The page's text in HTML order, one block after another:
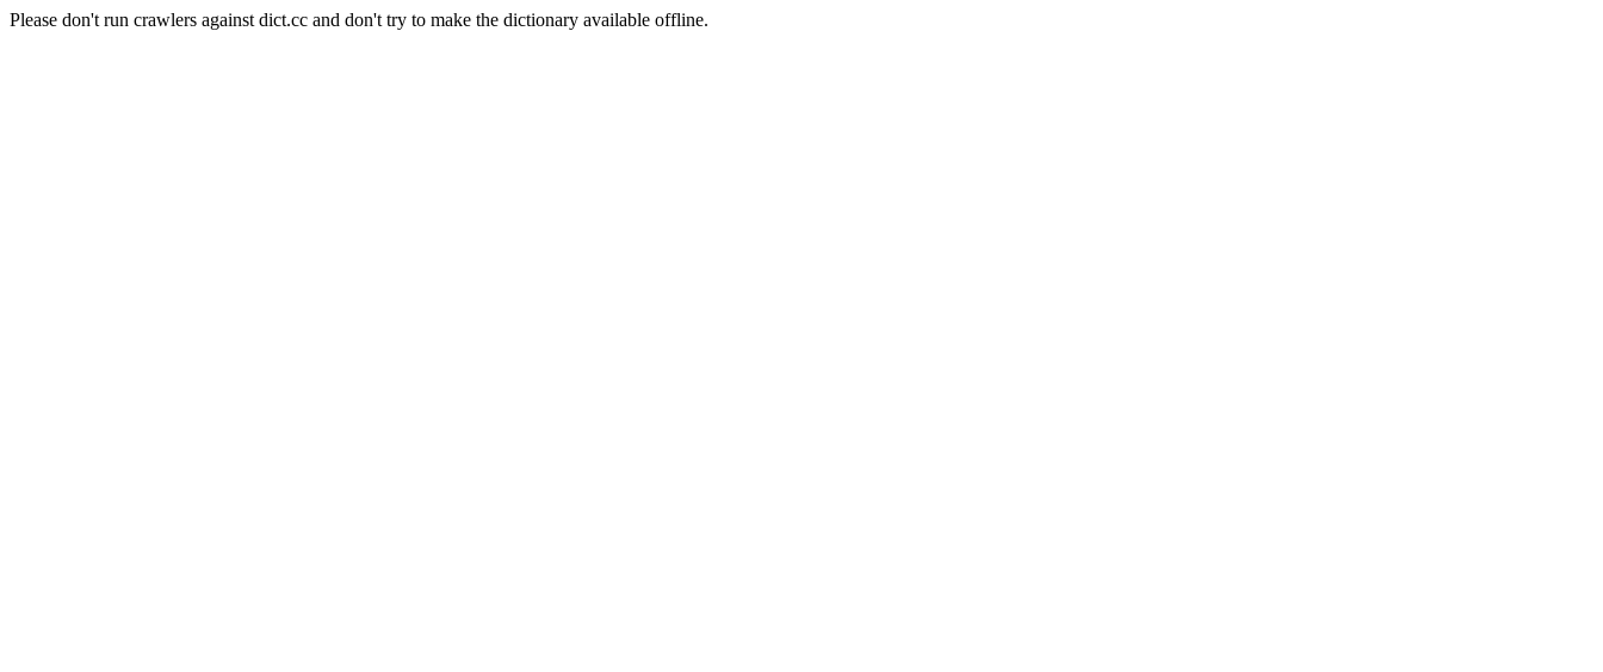
Please don't run crawlers against dict.cc and don't try to make the dictionary available offline.